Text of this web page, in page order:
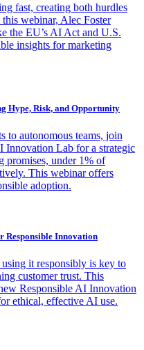
fast, creating both hurdles
webinar, Alec Foster
the EU’s AI Act and U.S.
insights for marketing
Hype, Risk, and Opportunity
to autonomous teams, join
Innovation Lab for a strategic
promises, under 1% of
This webinar offers
adoption.
Innovation
it responsibly is key to
customer trust. This
Responsible AI Innovation
ethical, effective AI use.